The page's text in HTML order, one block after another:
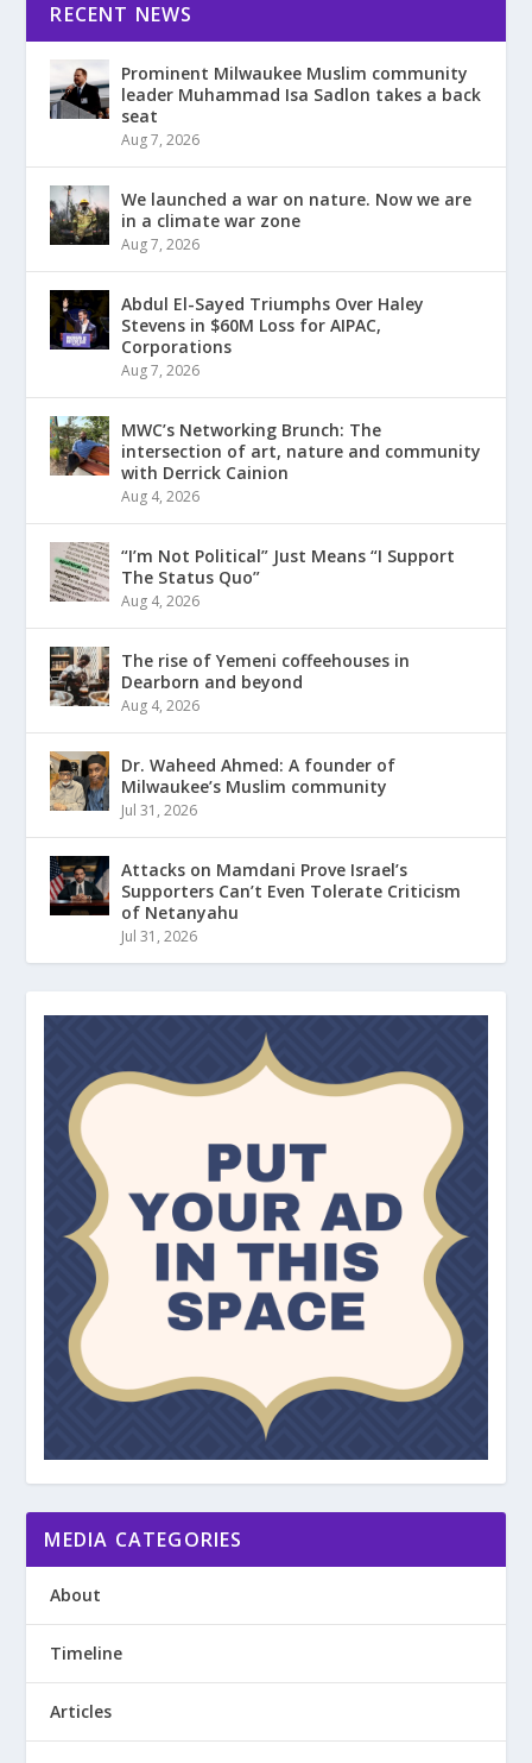
RECENT NEWS
Prominent Milwaukee Muslim community
leader Muhammad Isa Sadlon takes a back
seat
Aug 7, 2026
We launched a war on nature. Now we are
in a climate war zone
Aug 7, 2026
Abdul El-Sayed Triumphs Over Haley
Stevens in $60M Loss for AIPAC,
Corporations
Aug 7, 2026
MWC’s Networking Brunch: The
intersection of art, nature and community
with Derrick Cainion
Aug 4, 2026
“I’m Not Political” Just Means “I Support
The Status Quo”
Aug 4, 2026
The rise of Yemeni coffeehouses in
Dearborn and beyond
Aug 4, 2026
Dr. Waheed Ahmed: A founder of
Milwaukee’s Muslim community
Jul 31, 2026
Attacks on Mamdani Prove Israel’s
Supporters Can’t Even Tolerate Criticism
of Netanyahu
Jul 31, 2026
MEDIA CATEGORIES
About
Timeline
Articles